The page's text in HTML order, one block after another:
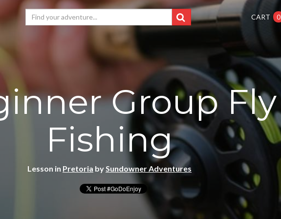
CART 0
Group Fly
Fishing
Lesson in Pretoria bySundowner Adventures